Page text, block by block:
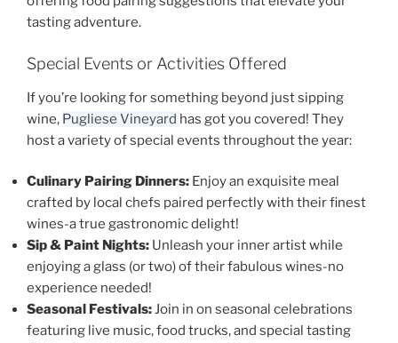
tasting adventure.
Special Events or Activities Offered
If you’re looking for something beyond just sipping
wine, Pugliese Vineyard has got you covered! They
host a variety of special events throughout the year:
Culinary Pairing Dinners: Enjoy an exquisite meal
crafted by local chefs paired perfectly with their finest
wines-a true gastronomic delight!
Sip & Paint Nights: Unleash your inner artist while
enjoying a glass (or two) of their fabulous wines-no
experience needed!
Seasonal Festivals:Join in on seasonal celebrations
featuring live music, food trucks, and special tasting